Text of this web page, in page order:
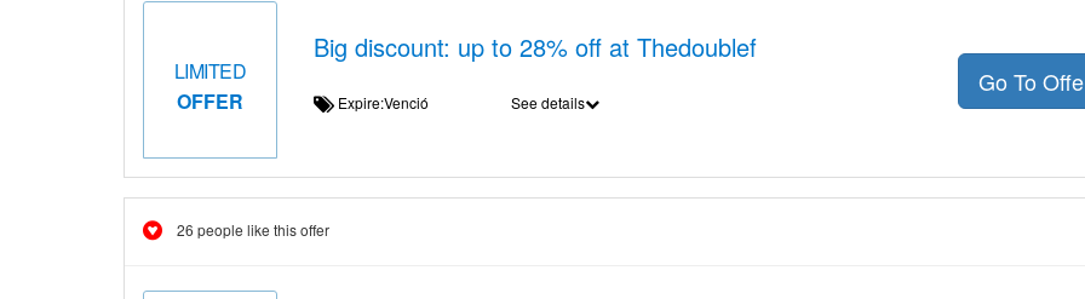
LIMITED
OFFER
Big discount: up to 28% off at Thedoublef
Expire:Venció See details
Go To
26 people like this offer